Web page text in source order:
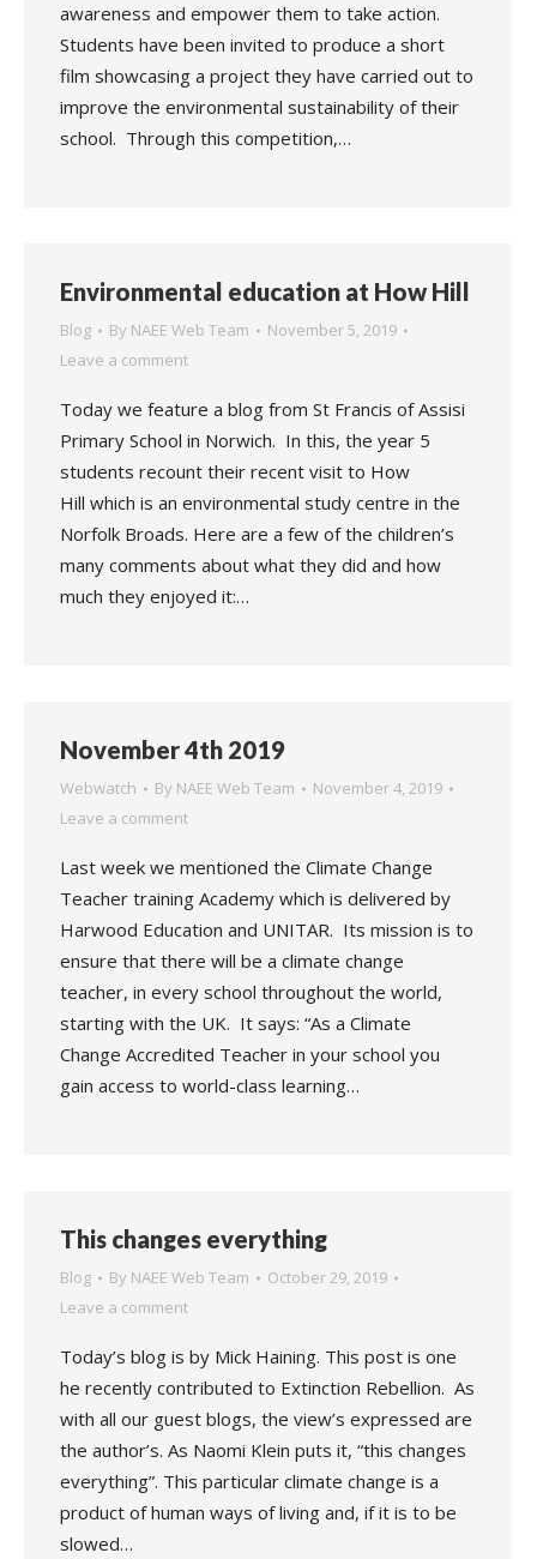
awareness and empower them to take action.
Students have been invited to produce a short
film showcasing a project they have carried out to
improve the environmental sustainability of their
school. Through this competition,…
Environmental education at How Hill
Blog By NAEE Web Team
November 5, 2019
Leave a comment
Today we feature a blog from St Francis of Assisi
Primary School in Norwich. In this, the year 5
students recount their recent visit to How
Hill which is an environmental study centre in the
Norfolk Broads. Here are a few of the children’s
many comments about what they did and how
much they enjoyed it:…
November 4th 2019
Webwatch By NAEE Web Team
November 4, 2019
Leave a comment
Last week we mentioned the Climate Change
Teacher training Academy which is delivered by
Harwood Education and UNITAR. Its mission is to
ensure that there will be a climate change
teacher, in every school throughout the world,
starting with the UK. It says: “As a Climate
Change Accredited Teacher in your school you
gain access to world-class learning…
This changes everything
Blog By NAEE Web Team
October 29, 2019
Leave a comment
Today’s blog is by Mick Haining. This post is one
he recently contributed to Extinction Rebellion. As
with all our guest blogs, the view’s expressed are
the author’s. As Naomi Klein puts it, “this changes
everything”. This particular climate change is a
product of human ways of living and, if it is to be
slowed…